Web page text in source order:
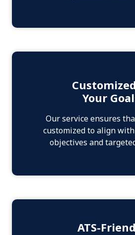
Your
Our service ensures
customized to align
objectives and
ATS-